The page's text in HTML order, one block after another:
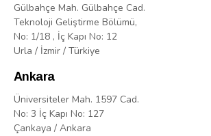
Gülbahçe Mah. Gülbahçe Cad.
Teknoloji Geliştirme Bölümü,
No: 1/18 , İç Kapı No: 12
Urla / İzmir / Türkiye
Ankara
Üniversiteler Mah. 1597 Cad.
No: 3 İç Kapı No: 127
Çankaya / Ankara